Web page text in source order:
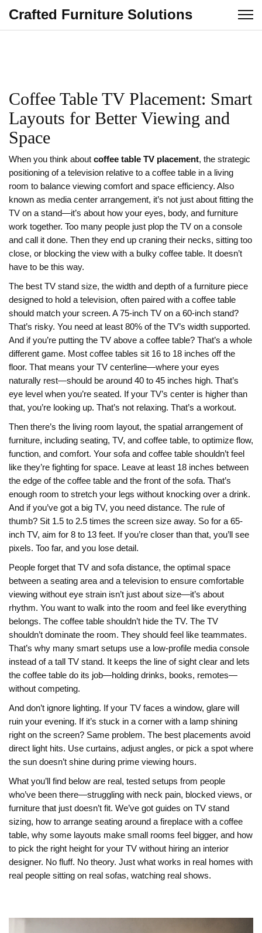
Crafted Furniture Solutions
Coffee Table TV Placement: Smart
Layouts for Better Viewing and
Space
When you think about coffee table TV placement, the strategic
positioning of a television relative to a coffee table in a living
room to balance viewing comfort and space efficiency. Also
known as media center arrangement, it’s not just about fitting the
TV on a stand—it’s about how your eyes, body, and furniture
work together. Too many people just plop the TV on a console
and call it done. Then they end up craning their necks, sitting too
close, or blocking the view with a bulky coffee table. It doesn’t
have to be this way.
The best TV stand size, the width and depth of a furniture piece
designed to hold a television, often paired with a coffee table
should match your screen. A 75-inch TV on a 60-inch stand?
That’s risky. You need at least 80% of the TV’s width supported.
And if you’re putting the TV above a coffee table? That’s a whole
different game. Most coffee tables sit 16 to 18 inches off the
floor. That means your TV centerline—where your eyes
naturally rest—should be around 40 to 45 inches high. That’s
eye level when you’re seated. If your TV’s center is higher than
that, you’re looking up. That’s not relaxing. That’s a workout.
Then there’s the living room layout, the spatial arrangement of
furniture, including seating, TV, and coffee table, to optimize flow,
function, and comfort. Your sofa and coffee table shouldn’t feel
like they’re fighting for space. Leave at least 18 inches between
the edge of the coffee table and the front of the sofa. That’s
enough room to stretch your legs without knocking over a drink.
And if you’ve got a big TV, you need distance. The rule of
thumb? Sit 1.5 to 2.5 times the screen size away. So for a 65-
inch TV, aim for 8 to 13 feet. If you’re closer than that, you’ll see
pixels. Too far, and you lose detail.
People forget that TV and sofa distance, the optimal space
between a seating area and a television to ensure comfortable
viewing without eye strain isn’t just about size—it’s about
rhythm. You want to walk into the room and feel like everything
belongs. The coffee table shouldn’t hide the TV. The TV
shouldn’t dominate the room. They should feel like teammates.
That’s why many smart setups use a low-profile media console
instead of a tall TV stand. It keeps the line of sight clear and lets
the coffee table do its job—holding drinks, books, remotes—
without competing.
And don’t ignore lighting. If your TV faces a window, glare will
ruin your evening. If it’s stuck in a corner with a lamp shining
right on the screen? Same problem. The best placements avoid
direct light hits. Use curtains, adjust angles, or pick a spot where
the sun doesn’t shine during prime viewing hours.
What you’ll find below are real, tested setups from people
who’ve been there—struggling with neck pain, blocked views, or
furniture that just doesn’t fit. We’ve got guides on TV stand
sizing, how to arrange seating around a fireplace with a coffee
table, why some layouts make small rooms feel bigger, and how
to pick the right height for your TV without hiring an interior
designer. No fluff. No theory. Just what works in real homes with
real people sitting on real sofas, watching real shows.